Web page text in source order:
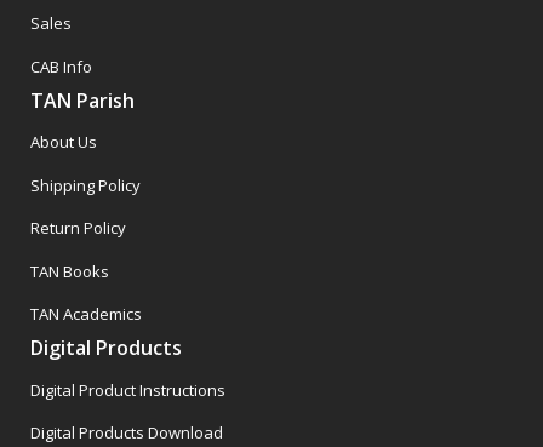
Sales
CAB Info
TAN Parish
About Us
Shipping Policy
Return Policy
TAN Books
TAN Academics
Digital Products
Digital Product Instructions
Digital Products Download